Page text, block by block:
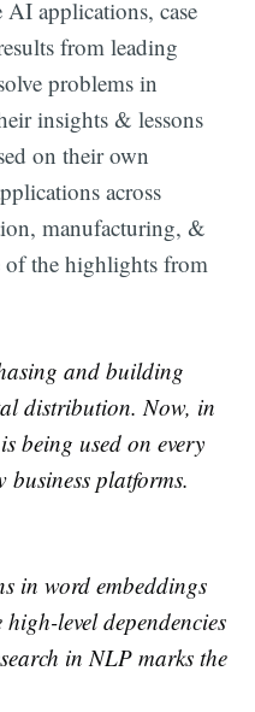
applications, case
from leading
problems in
insights & lessons
on their own
across
manufacturing, &
of the highlights from
and building
distribution. Now, in
being used on every
business platforms.
in word embeddings
level dependencies
in NLP marks the